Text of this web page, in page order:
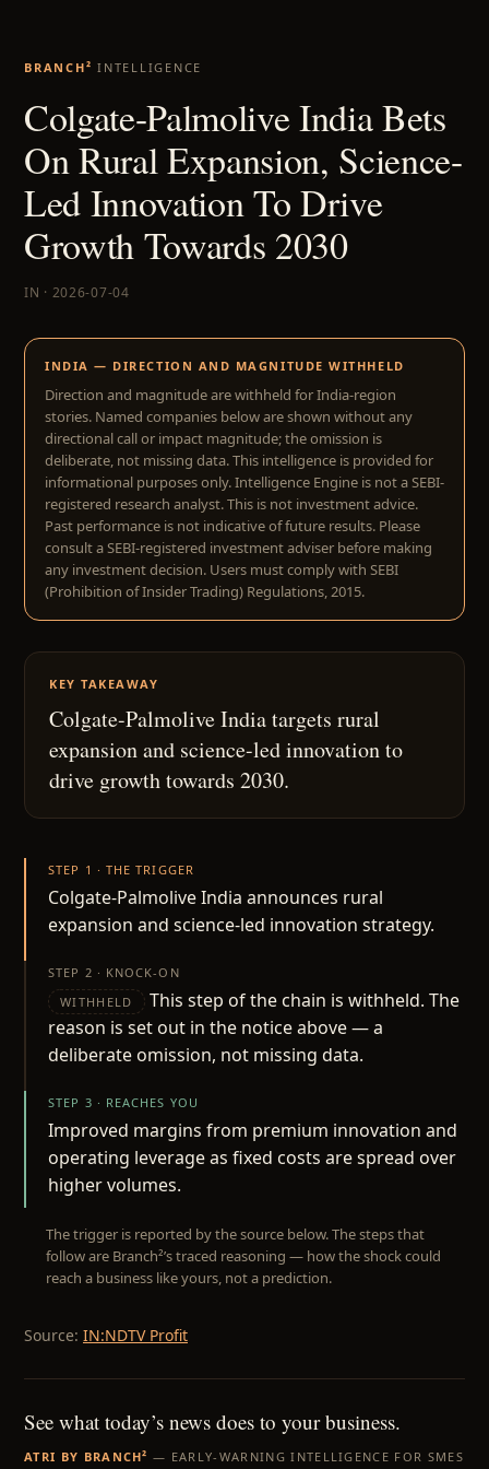
BRANCH² INTELLIGENCE
Colgate-Palmolive India Bets
On Rural Expansion, Science-
Led Innovation To Drive
Growth Towards 2030
IN · 2026-07-04
INDIA — DIRECTION AND MAGNITUDE WITHHELD
Direction and magnitude are withheld for India-region
stories. Named companies below are shown without any
directional call or impact magnitude; the omission is
deliberate, not missing data. This intelligence is provided for
informational purposes only. Intelligence Engine is not a SEBI-
registered research analyst. This is not investment advice.
Past performance is not indicative of future results. Please
consult a SEBI-registered investment adviser before making
any investment decision. Users must comply with SEBI
(Prohibition of Insider Trading) Regulations, 2015.
KEY TAKEAWAY
Colgate-Palmolive India targets rural
expansion and science-led innovation to
drive growth towards 2030.
STEP 1 · THE TRIGGER
Colgate-Palmolive India announces rural
expansion and science-led innovation strategy.
STEP 2 · KNOCK-ON
WITHHELD
This step of the chain is withheld. The
reason is set out in the notice above — a
deliberate omission, not missing data.
STEP 3 · REACHES YOU
Improved margins from premium innovation and
operating leverage as fixed costs are spread over
higher volumes.
The trigger is reported by the source below. The steps that
follow are Branch²’s traced reasoning — how the shock could
reach a business like yours, not a prediction.
Source: IN:NDTV Profit
See what today’s news does to your business.
ATRI BY BRANCH² — EARLY-WARNING INTELLIGENCE FOR SMES